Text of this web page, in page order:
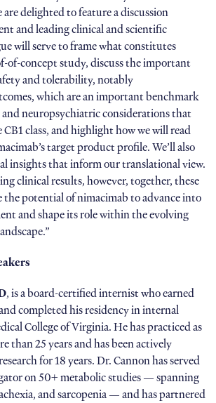
delighted to feature a discussion
and leading clinical and scientific
will serve to frame what constitutes
of-concept study, discuss the important
and tolerability, notably
which are an important benchmark
neuropsychiatric considerations that
class, and highlight how we will read
target product profile. We’ll also
insights that inform our translational view.
clinical results, however, together, these
potential of nimacimab to advance into
and shape its role within the evolving
, is a board-certified internist who earned
completed his residency in internal
College of Virginia. He has practiced as
than 25 years and has been actively
for 18 years. Dr. Cannon has served
on 50+ metabolic studies — spanning
and sarcopenia — and has partnered